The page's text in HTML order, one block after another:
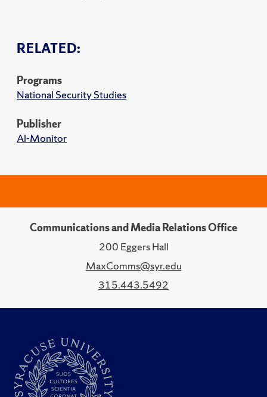
RELATED:
Programs
National Security Studies
Publisher
Al-Monitor
Communications and Media Relations Office
200 Eggers Hall
MaxComms@syr.edu
315.443.5492